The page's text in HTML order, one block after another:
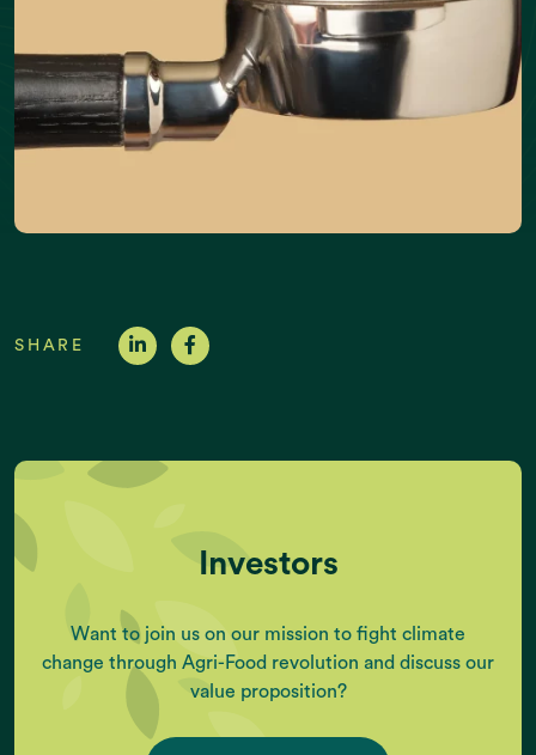
SHARE
Investors
Want to join us on our mission to fight climate
change through Agri-Food revolution and discuss our
value proposition?